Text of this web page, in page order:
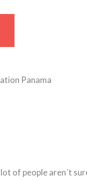
of people aren´t